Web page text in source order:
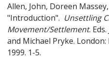
Allen, John, Doreen
"Introduction". Unsettling
Movement/Settlement.
and Michael Pryke.
1999. 1-5.